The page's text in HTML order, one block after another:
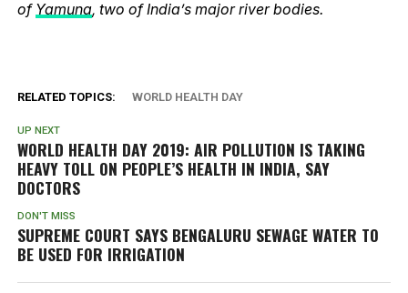
of Yamuna, two of India’s major river bodies.
RELATED TOPICS: WORLD HEALTH DAY
UP NEXT
WORLD HEALTH DAY 2019: AIR POLLUTION IS TAKING
HEAVY TOLL ON PEOPLE’S HEALTH IN INDIA, SAY
DOCTORS
DON'T MISS
SUPREME COURT SAYS BENGALURU SEWAGE WATER TO
BE USED FOR IRRIGATION